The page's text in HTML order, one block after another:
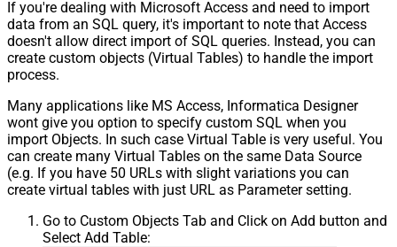
If you're dealing with Microsoft Access and need to import
data from an SQL query, it's important to note that Access
doesn't allow direct import of SQL queries. Instead, you can
create custom objects (Virtual Tables) to handle the import
process.
Many applications like MS Access, Informatica Designer
wont give you option to specify custom SQL when you
import Objects. In such case Virtual Table is very useful. You
can create many Virtual Tables on the same Data Source
(e.g. If you have 50 URLs with slight variations you can
create virtual tables with just URL as Parameter setting.
Go to Custom Objects Tab and Click on Add button and
Select Add Table: